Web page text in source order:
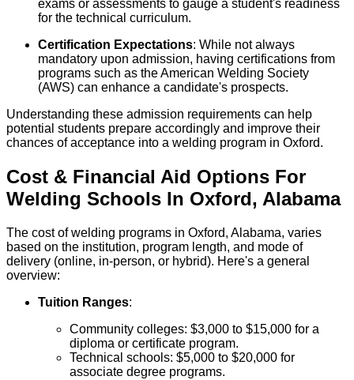
exams or assessments to gauge a student's readiness
for the technical curriculum.
Certification Expectations: While not always
mandatory upon admission, having certifications from
programs such as the American Welding Society
(AWS) can enhance a candidate's prospects.
Understanding these admission requirements can help
potential students prepare accordingly and improve their
chances of acceptance into a welding program in Oxford.
Cost & Financial Aid Options For
Welding Schools In Oxford, Alabama
The cost of welding programs in Oxford, Alabama, varies
based on the institution, program length, and mode of
delivery (online, in-person, or hybrid). Here's a general
overview:
Tuition Ranges:
Community colleges: $3,000 to $15,000 for a
diploma or certificate program.
Technical schools: $5,000 to $20,000 for
associate degree programs.